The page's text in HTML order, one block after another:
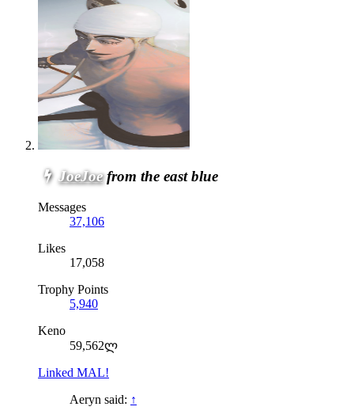
JoeJoe from the east blue
Messages
37,106
Likes
17,058
Trophy Points
5,940
Keno
59,562ლ
Linked MAL!
Aeryn said: ↑